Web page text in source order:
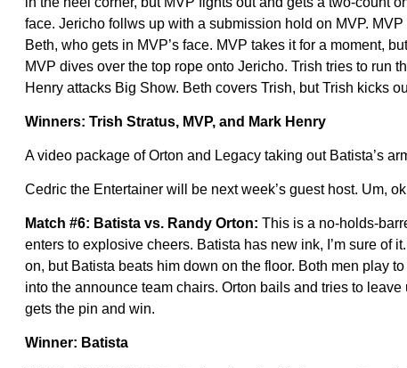
face. Jericho follws up with a submission hold on MVP.
Beth, who gets in MVP’s face. MVP takes it for a moment,
MVP dives over the top rope onto Jericho. Trish tries to run
Henry attacks Big Show. Beth covers Trish, but Trish kicks
Winners: Trish Stratus, MVP, and Mark Henry
A video package of Orton and Legacy taking out Batista’s
Cedric the Entertainer will be next week’s guest host. Um,
Match #6: Batista vs. Randy Orton: This is a no-holds-
enters to explosive cheers. Batista has new ink, I’m sure of
on, but Batista beats him down on the floor. Both men play
into the announce team chairs. Orton bails and tries to
gets the pin and win.
Winner: Batista